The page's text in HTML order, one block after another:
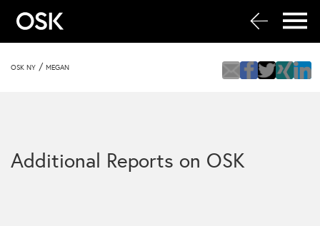
OSK NY / MEGAN
Additional Reports on OSK